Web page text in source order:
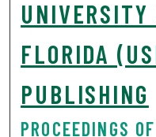
Digital
UNIVERSITY
FLORIDA
PUBLISHING
PROCEEDINGS